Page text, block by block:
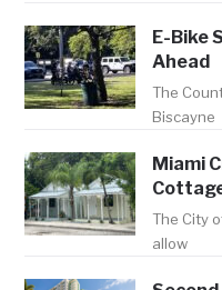
E-Bike
Ahead
The
Biscayne
Miami
The City
allow